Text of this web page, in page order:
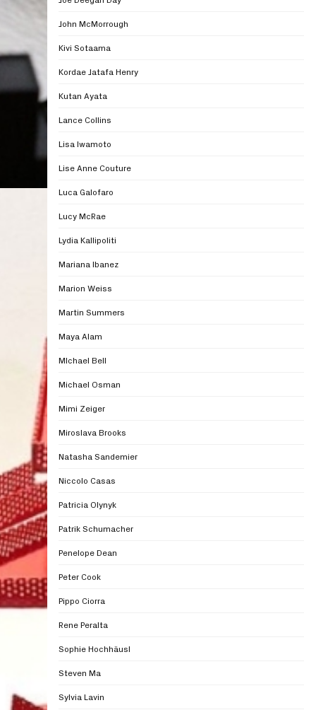
John McMorrough
Kivi Sotaama
Kordae Jatafa Henry
Kutan Ayata
Lance Collins
Lisa Iwamoto
Lise Anne Couture
Luca Galofaro
Lucy McRae
Lydia Kallipoliti
Mariana Ibanez
Marion Weiss
Martin Summers
Maya Alam
MIchael Bell
Michael Osman
Mimi Zeiger
Miroslava Brooks
Natasha Sandemier
Niccolo Casas
Patricia Olynyk
Patrik Schumacher
Penelope Dean
Peter Cook
Pippo Ciorra
Rene Peralta
Sophie Hochhäusl
Steven Ma
Sylvia Lavin